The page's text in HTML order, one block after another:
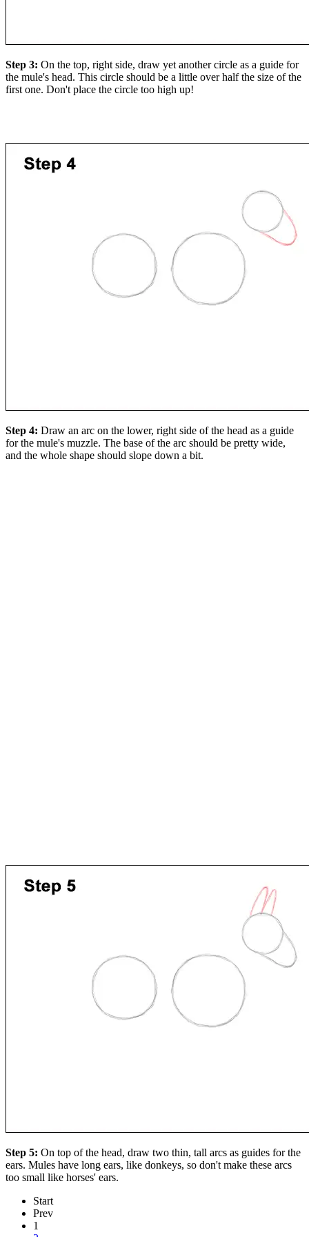
Step 3: On the top, right side, draw yet another circle as a guide for
the mule's head. This circle should be a little over half the size of the
first one. Don't place the circle too high up!
Step 4: Draw an arc on the lower, right side of the head as a guide
for the mule's muzzle. The base of the arc should be pretty wide,
and the whole shape should slope down a bit.
Step 5: On top of the head, draw two thin, tall arcs as guides for the
ears. Mules have long ears, like donkeys, so don't make these arcs
too small like horses' ears.
Start
Prev
1